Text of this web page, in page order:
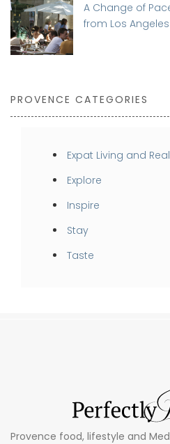
A Change of
from Los
PROVENCE CATEGORIES
Expat Living and
Explore
Inspire
Stay
Taste
Provence food, lifestyle and